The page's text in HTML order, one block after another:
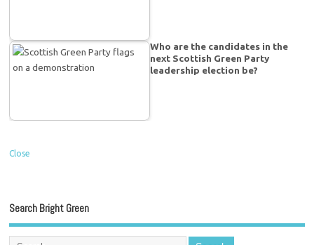
Who are the candidates in the
next Scottish Green Party
leadership election be?
Close
Search Bright Green